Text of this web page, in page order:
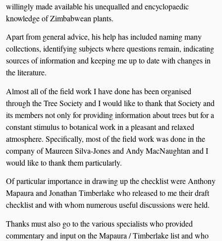
willingly made available his unequalled and encyclopaedic
knowledge of Zimbabwean plants.
Apart from general advice, his help has included naming many
collections, identifying subjects where questions remain, indicating
sources of information and keeping me up to date with changes in
the literature.
Almost all of the field work I have done has been organised
through the Tree Society and I would like to thank that Society and
its members not only for providing information about trees but for a
constant stimulus to botanical work in a pleasant and relaxed
atmosphere. Specifically, most of the field work was done in the
company of Maureen Silva-Jones and Andy MacNaughtan and I
would like to thank them particularly.
Of particular importance in drawing up the checklist were Anthony
Mapaura and Jonathan Timberlake who released to me their draft
checklist and with whom numerous useful discussions were held.
Thanks must also go to the various specialists who provided
commentary and input on the Mapaura / Timberlake list and who